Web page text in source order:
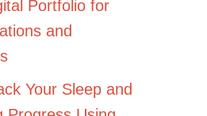
Portfolio for
and
Your Sleep and